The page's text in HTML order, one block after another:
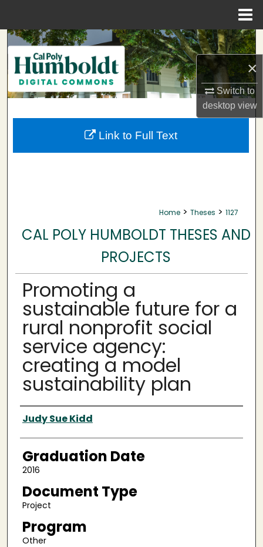
×
Switch to
desktopview
Search
Browse Collections
My Account
About
Home > Theses > 1127
CAL POLY HUMBOLDT THESES AND
PROJECTS
Promoting a
sustainable future for a
rural nonprofit social
service agency:
creating a model
sustainability plan
Author
Judy Sue Kidd
Graduation Date
2016
Document Type
Project
Program
Other
Link to Full Text